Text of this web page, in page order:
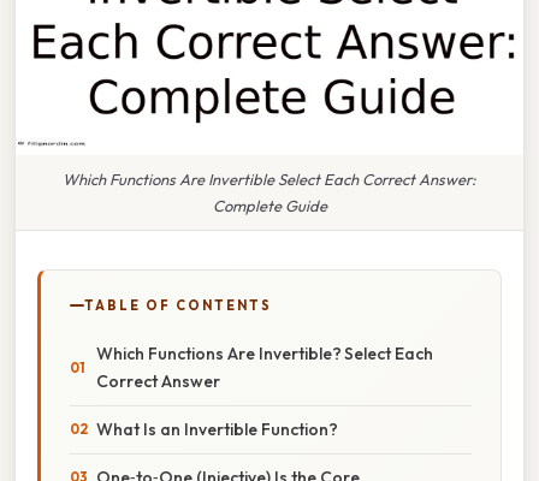
Which Functions Are Invertible Select Each Correct Answer:
Complete Guide
TABLE OF CONTENTS
Which Functions Are Invertible? Select Each
Correct Answer
What Is an Invertible Function?